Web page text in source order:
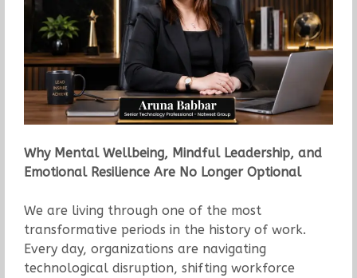
Why Mental Wellbeing, Mindful Leadership, and
Emotional Resilience Are No Longer Optional
We are living through one of the most
transformative periods in the history of work.
Every day, organizations are navigating
technological disruption, shifting workforce